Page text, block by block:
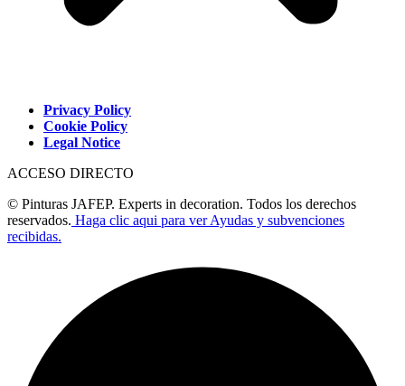
Privacy Policy
Cookie Policy
Legal Notice
ACCESO DIRECTO
© Pinturas JAFEP. Experts in decoration. Todos los derechos
reservados. Haga clic aqui para ver Ayudas y subvenciones
recibidas.